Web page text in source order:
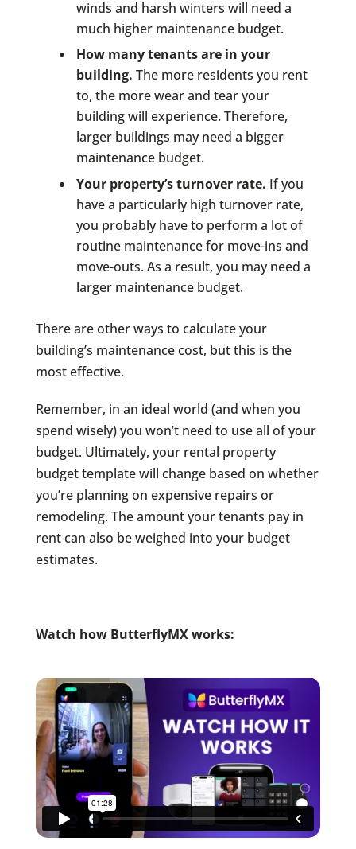
winds and harsh winters will need a
much higher maintenance budget.
How many tenants are in your
building. The more residents you rent
to, the more wear and tear your
building will experience. Therefore,
larger buildings may need a bigger
maintenance budget.
Your property’s turnover rate. If you
have a particularly high turnover rate,
you probably have to perform a lot of
routine maintenance for move-ins and
move-outs. As a result, you may need a
larger maintenance budget.
There are other ways to calculate your
building’s maintenance cost, but this is the
most effective.
Remember, in an ideal world (and when you
spend wisely) you won’t need to use all of your
budget. Ultimately, your rental property
budget template will change based on whether
you’re planning on expensive repairs or
remodeling. The amount your tenants pay in
rent can also be weighed into your budget
estimates.
Watch how ButterflyMX works: